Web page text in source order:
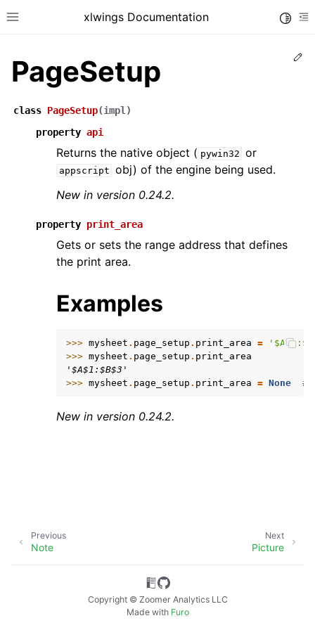
Toggle site navigation sidebar
xlwings Documentation
navigation of Getting Started
navigation of Advanced Features
navigation of xlwings Server (self-hosted)
PageSetup
class PageSetup(impl )
property api
Returns the native object ( pywin32 or
appscript obj) of the engine being used.
New in version 0.24.2.
property print_area
Gets or sets the range address that defines
the print area.
Examples
>>> mysheet . page_setup . print_area =
>>> mysheet . page_setup . print_area
'$A$1:$B$3'
>>> mysheet . page_setup . print_area = None #
New in version 0.24.2.
Next
Picture
Previous
Note
Copyright © Zoomer Analytics LLC
Made with Furo